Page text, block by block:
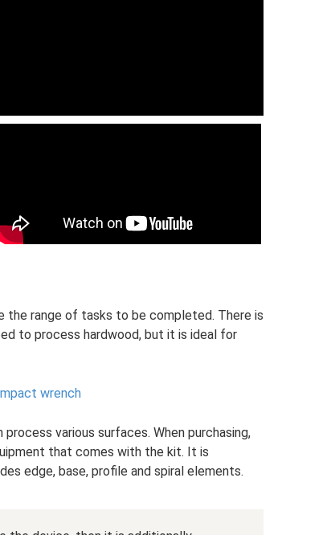
the range of tasks to be completed. There is
to process hardwood, but it is ideal for
wrench
various surfaces. When purchasing,
that comes with the kit. It is
edge, base, profile and spiral elements.